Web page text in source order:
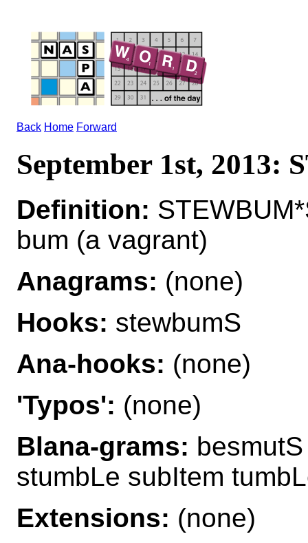
Back Home Forward
September 1st, 2013:
Definition:
bum (a vagrant)
Anagrams: (none)
Hooks: stewbumS
Ana-hooks: (none)
'Typos': (none)
Blana-grams:
stumbLe subItem
Extensions: (none)